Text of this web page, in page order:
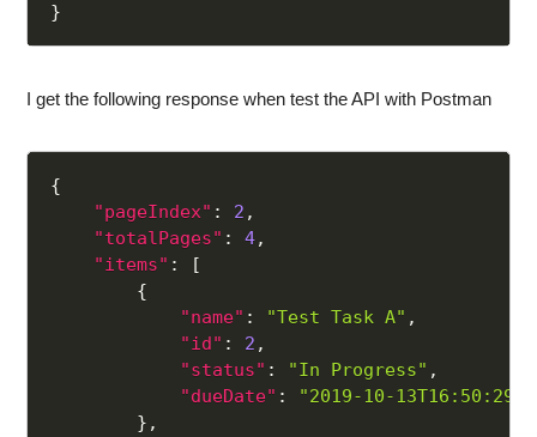
}
I get the following response when test the API with Postman
{
"pageIndex" : 2 ,
"totalPages" : 4,
"items" :
[
{
"name" : "Test Task A" ,
"id" : 2 ,
"status" : "In Progress" ,
"dueDate" :
"2019-10-
} ,